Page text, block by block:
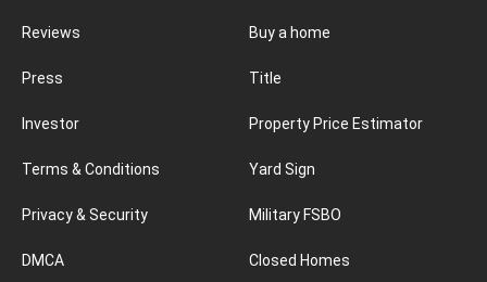
Buy a home
Title
Property Price Estimator
Yard Sign
Military FSBO
Closed Homes
Reviews
Press
Investor
Terms & Conditions
Privacy & Security
DMCA